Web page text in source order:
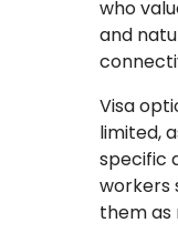
who
and
Visa
limited,
specific
workers
them as